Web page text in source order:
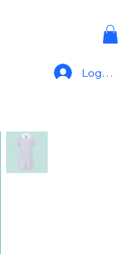
Log In